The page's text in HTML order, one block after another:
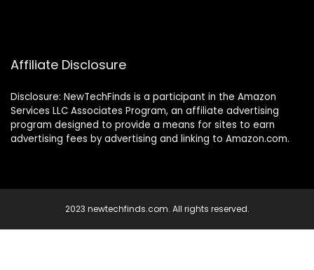
Affiliate Disclosure
Disclosure: NewTechFinds is a participant in the Amazon
Services LLC Associates Program, an affiliate advertising
program designed to provide a means for sites to earn
advertising fees by advertising and linking to Amazon.com.
2023 newtechfinds.com. All rights reserved.